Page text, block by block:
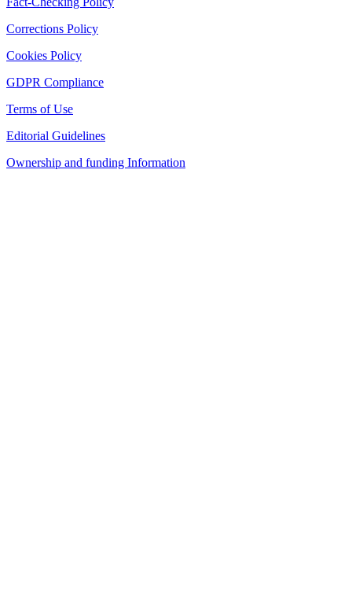
Corrections Policy
Cookies Policy
GDPR Compliance
Terms of Use
Editorial Guidelines
Ownership and funding Information